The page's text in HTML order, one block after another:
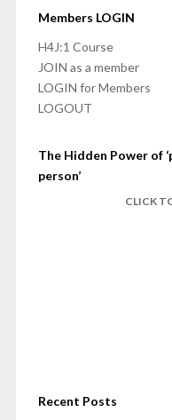
Members LOGIN
H4J:1 Course
JOIN as a member
LOGIN for Members
LOGOUT
The Hidden Power of
person’
CLICK
Recent Posts